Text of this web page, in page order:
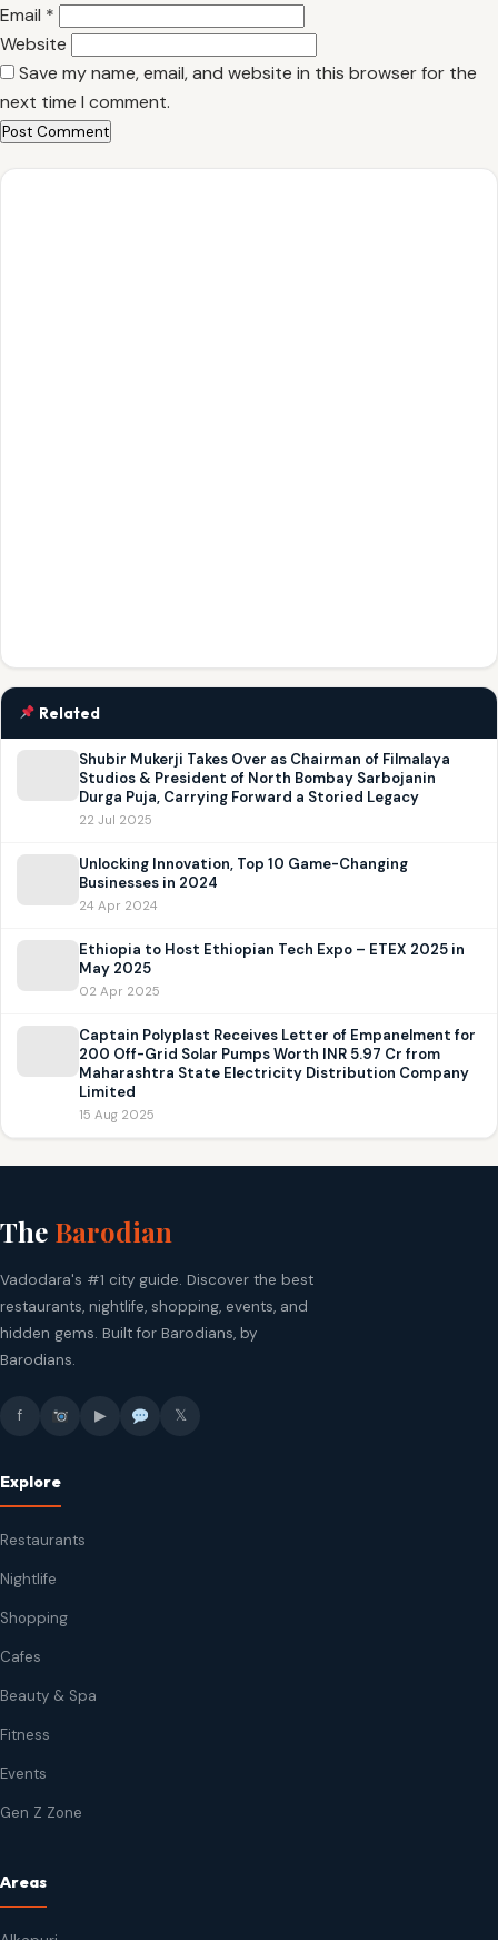
Email *
Website
Save my name, email, and website in this browser for the
next time I comment.
Related
Shubir Mukerji Takes Over as Chairman of Filmalaya
Studios & President of North Bombay Sarbojanin
Durga Puja, Carrying Forward a Storied Legacy
22 Jul 2025
Unlocking Innovation, Top 10 Game-Changing
Businesses in 2024
24 Apr 2024
Ethiopia to Host Ethiopian Tech Expo – ETEX 2025 in
May 2025
02 Apr 2025
Captain Polyplast Receives Letter of Empanelment for
200 Off-Grid Solar Pumps Worth INR 5.97 Cr from
Maharashtra State Electricity Distribution Company
Limited
15 Aug 2025
The Barodian
Vadodara's #1 city guide. Discover the best
restaurants, nightlife, shopping, events, and
hidden gems. Built for Barodians, by
Barodians.
f ▶ 𝕏
Explore
Restaurants
Nightlife
Shopping
Cafes
Beauty & Spa
Fitness
Events
Gen Z Zone
Areas